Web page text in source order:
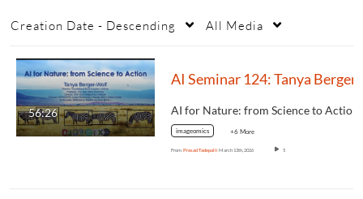
Creation Date - Descending All Media
56:26 AI for Nature: from Science to Action
imageomics +6 More
From Prasad Tadepalli March 13th, 2026 5